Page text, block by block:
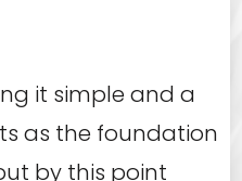
it simple and a
as the foundation
by this point